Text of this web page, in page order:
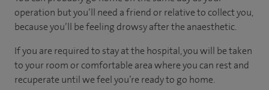
operation but you’ll need a friend or relative to collect you,
because you’ll be feeling drowsy after the anaesthetic.
If you are required to stay at the hospital, you will be taken
to your roomorcomfortable areawhere you can rest and
recuperate untilwe feelyou’re readyto go home.